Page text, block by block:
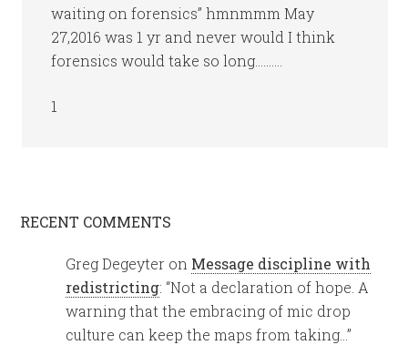
waiting on forensics” hmnmmm May
27,2016 was 1 yr and never would I think
forensics would take so long……….
1
RECENT COMMENTS
Greg Degeyter on Message discipline with
redistricting: “Not a declaration of hope. A
warning that the embracing of mic drop
culture can keep the maps from taking…”